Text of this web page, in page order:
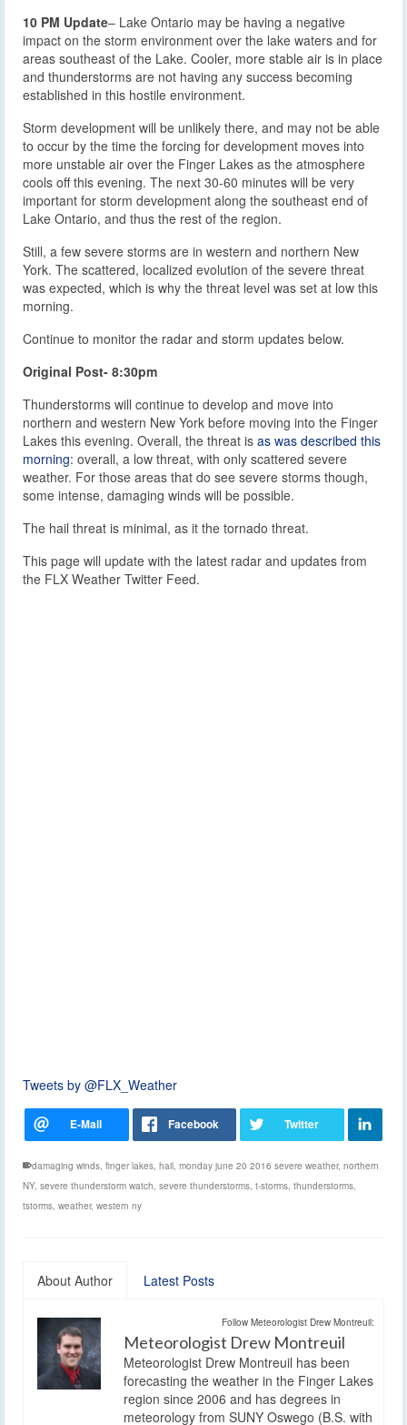
10 PM Update– Lake Ontario may be having a negative
impact on the storm environment over the lake waters and for
areas southeast of the Lake. Cooler, more stable air is in place
and thunderstorms are not having any success becoming
established in this hostile environment.
Storm development will be unlikely there, and may not be able
to occur by the time the forcing for development moves into
more unstable air over the Finger Lakes as the atmosphere
cools off this evening. The next 30-60 minutes will be very
important for storm development along the southeast end of
Lake Ontario, and thus the rest of the region.
Still, a few severe storms are in western and northern New
York. The scattered, localized evolution of the severe threat
was expected, which is why the threat level was set at low this
morning.
Continue to monitor the radar and storm updates below.
Original Post- 8:30pm
Thunderstorms will continue to develop and move into
northern and western New York before moving into the Finger
Lakes this evening. Overall, the threat is as was described this
morning: overall, a low threat, with only scattered severe
weather. For those areas that do see severe storms though,
some intense, damaging winds will be possible.
The hail threat is minimal, as it the tornado threat.
This page will update with the latest radar and updates from
the FLX Weather Twitter Feed.
Tweets by @FLX_Weather
damaging winds, finger lakes, hail, monday june 20 2016 severe weather, northern
NY, severe thunderstorm watch, severe thunderstorms, t-storms, thunderstorms,
tstorms, weather, western ny
About Author Latest Posts
Follow Meteorologist Drew Montreuil:
Meteorologist Drew Montreuil
Meteorologist Drew Montreuil has been
forecasting the weather in the Finger Lakes
region since 2006 and has degrees in
meteorology from SUNY Oswego (B.S. with